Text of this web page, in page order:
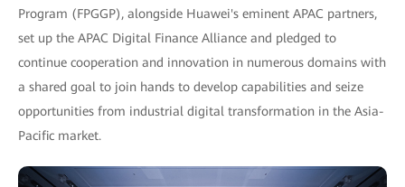
Program (FPGGP), alongside Huawei's eminent APAC partners,
set up the APAC Digital Finance Alliance and pledged to
continue cooperation and innovation in numerous domains with
a shared goal to join hands to develop capabilities and seize
opportunities from industrial digital transformation in the Asia-
Pacific market.